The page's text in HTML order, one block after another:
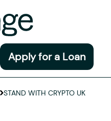
Apply for a Loan
STAND WITH CRYPTO UK